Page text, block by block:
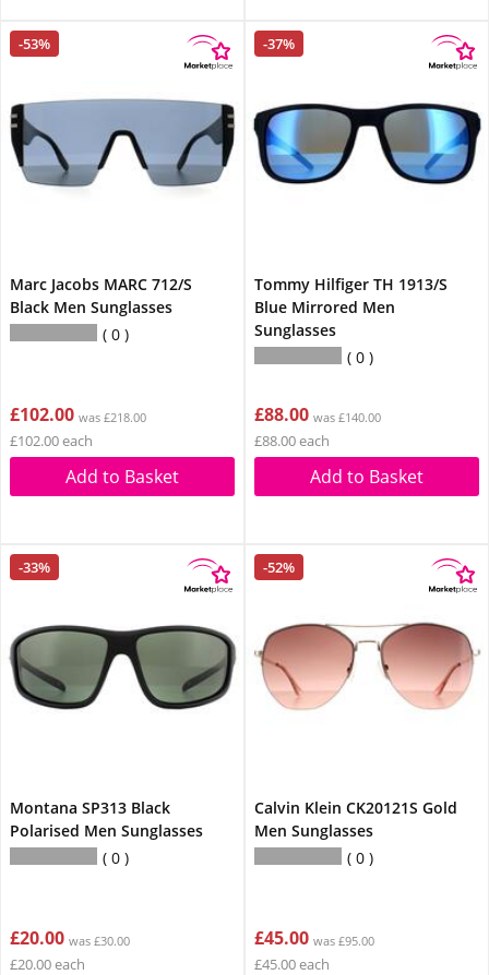
-53%
Marc Jacobs MARC 712/S
Black Men Sunglasses
0
£102.00 was £218.00
£102.00 each
Add to Basket
-37%
Tommy Hilfiger TH 1913/S
Blue Mirrored Men
Sunglasses
0
£88.00 was £140.00
£88.00 each
Add to Basket
-33%
Montana SP313 Black
Polarised Men Sunglasses
0
£20.00 was £30.00
£20.00 each
-52%
Calvin Klein CK20121S Gold
Men Sunglasses
0
£45.00 was £95.00
£45.00 each